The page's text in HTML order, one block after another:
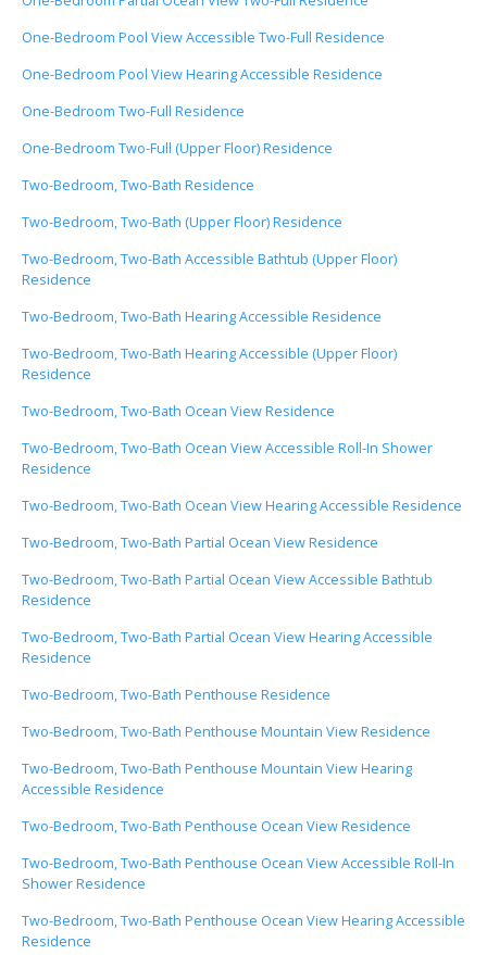
One-Bedroom Pool View Accessible Two-Full Residence
One-Bedroom Pool View Hearing Accessible Residence
One-Bedroom Two-Full Residence
One-Bedroom Two-Full (Upper Floor) Residence
Two-Bedroom, Two-Bath Residence
Two-Bedroom, Two-Bath (Upper Floor) Residence
Two-Bedroom, Two-Bath Accessible Bathtub (Upper Floor)
Residence
Two-Bedroom, Two-Bath Hearing Accessible Residence
Two-Bedroom, Two-Bath Hearing Accessible (Upper Floor)
Residence
Two-Bedroom, Two-Bath Ocean View Residence
Two-Bedroom, Two-Bath Ocean View Accessible Roll-In Shower
Residence
Two-Bedroom, Two-Bath Ocean View Hearing Accessible Residence
Two-Bedroom, Two-Bath Partial Ocean View Residence
Two-Bedroom, Two-Bath Partial Ocean View Accessible Bathtub
Residence
Two-Bedroom, Two-Bath Partial Ocean View Hearing Accessible
Residence
Two-Bedroom, Two-Bath Penthouse Residence
Two-Bedroom, Two-Bath Penthouse Mountain View Residence
Two-Bedroom, Two-Bath Penthouse Mountain View Hearing
Accessible Residence
Two-Bedroom, Two-Bath Penthouse Ocean View Residence
Two-Bedroom, Two-Bath Penthouse Ocean View Accessible Roll-In
Shower Residence
Two-Bedroom, Two-Bath Penthouse Ocean View Hearing Accessible
Residence